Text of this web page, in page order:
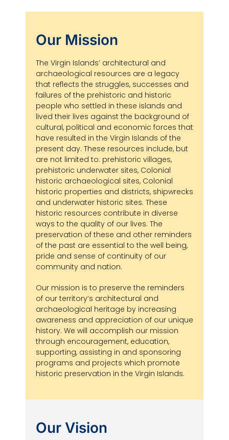
Our Mission
The Virgin Islands’ architectural and
archaeological resources are a legacy
that reflects the struggles, successes and
failures of the prehistoric and historic
people who settled in these islands and
lived their lives against the background of
cultural, political and economic forces that
have resulted in the Virgin Islands of the
present day. These resources include, but
are not limited to: prehistoric villages,
prehistoric underwater sites, Colonial
historic archaeological sites, Colonial
historic properties and districts, shipwrecks
and underwater historic sites. These
historic resources contribute in diverse
ways to the quality of our lives. The
preservation of these and other reminders
of the past are essential to the well being,
pride and sense of continuity of our
community and nation.
Our mission is to preserve the reminders
of our territory’s architectural and
archaeological heritage by increasing
awareness and appreciation of our unique
history. We will accomplish our mission
through encouragement, education,
supporting, assisting in and sponsoring
programs and projects which promote
historic preservation in the Virgin Islands.
Our Vision